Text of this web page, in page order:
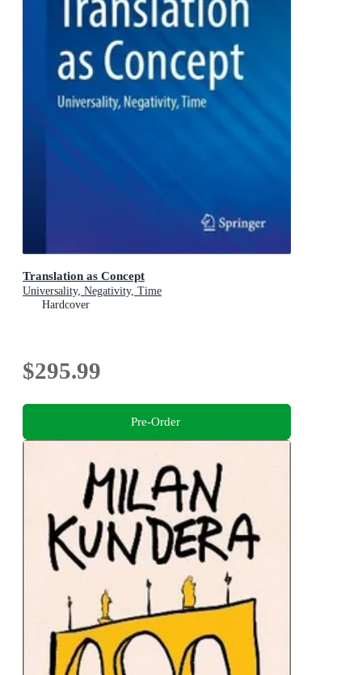
Translation as Concept
Universality, Negativity, Time
Hardcover
$295.99
Pre-Order